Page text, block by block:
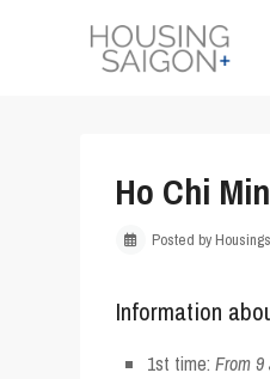
Ho Chi
Posted by
Information
1st time: From